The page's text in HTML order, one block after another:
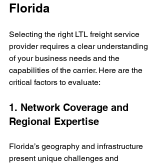
Florida
Selecting the right LTL freight service
provider requires a clear understanding
of your business needs and the
capabilities of the carrier. Here are the
critical factors to evaluate:
1. Network Coverage and
Regional Expertise
Florida’s geography and infrastructure
present unique challenges and